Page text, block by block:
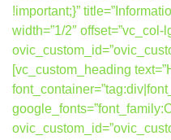
!important;}”
width=”1/2″
[vc_custom_heading